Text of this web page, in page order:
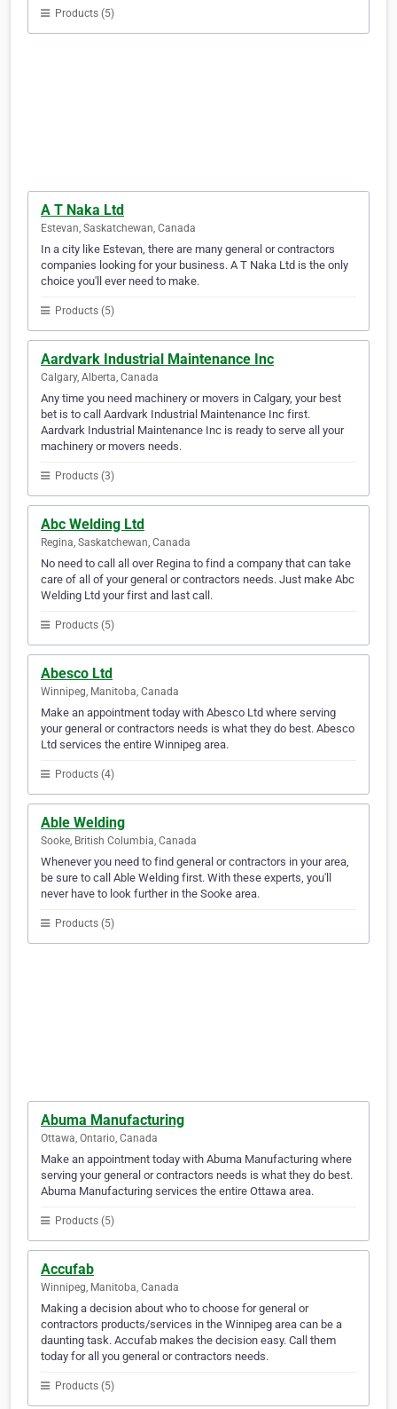
Products (5)
A T Naka Ltd
Estevan, Saskatchewan, Canada
In a city like Estevan, there are many general or contractors
companies looking for your business. A T Naka Ltd is the only
choice you'll ever need to make.
Products (5)
Aardvark Industrial Maintenance Inc
Calgary, Alberta, Canada
Any time you need machinery or movers in Calgary, your best
bet is to call Aardvark Industrial Maintenance Inc first.
Aardvark Industrial Maintenance Inc is ready to serve all your
machinery or movers needs.
Products (3)
Abc Welding Ltd
Regina, Saskatchewan, Canada
No need to call all over Regina to find a company that can take
care of all of your general or contractors needs. Just make Abc
Welding Ltd your first and last call.
Products (5)
Abesco Ltd
Winnipeg, Manitoba, Canada
Make an appointment today with Abesco Ltd where serving
your general or contractors needs is what they do best. Abesco
Ltd services the entire Winnipeg area.
Products (4)
Able Welding
Sooke, British Columbia, Canada
Whenever you need to find general or contractors in your area,
be sure to call Able Welding first. With these experts, you'll
never have to look further in the Sooke area.
Products (5)
Abuma Manufacturing
Ottawa, Ontario, Canada
Make an appointment today with Abuma Manufacturing where
serving your general or contractors needs is what they do best.
Abuma Manufacturing services the entire Ottawa area.
Products (5)
Accufab
Winnipeg, Manitoba, Canada
Making a decision about who to choose for general or
contractors products/services in the Winnipeg area can be a
daunting task. Accufab makes the decision easy. Call them
today for all you general or contractors needs.
Products (5)